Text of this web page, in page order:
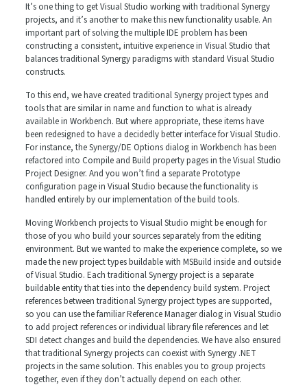
It’s one thing to get Visual Studio working with traditional Synergy
projects, and it’s another to make this new functionality usable. An
important part of solving the multiple IDE problem has been
constructing a consistent, intuitive experience in Visual Studio that
balances traditional Synergy paradigms with standard Visual Studio
constructs.
To this end, we have created traditional Synergy project types and
tools that are similar in name and function to what is already
available in Workbench. But where appropriate, these items have
been redesigned to have a decidedly better interface for Visual Studio.
For instance, the Synergy/DE Options dialog in Workbench has been
refactored into Compile and Build property pages in the Visual Studio
Project Designer. And you won’t find a separate Prototype
configuration page in Visual Studio because the functionality is
handled entirely by our implementation of the build tools.
Moving Workbench projects to Visual Studio might be enough for
those of you who build your sources separately from the editing
environment. But we wanted to make the experience complete, so we
made the new project types buildable with MSBuild inside and outside
of Visual Studio. Each traditional Synergy project is a separate
buildable entity that ties into the dependency build system. Project
references between traditional Synergy project types are supported,
so you can use the familiar Reference Manager dialog in Visual Studio
to add project references or individual library file references and let
SDI detect changes and build the dependencies. We have also ensured
that traditional Synergy projects can coexist with Synergy .NET
projects in the same solution. This enables you to group projects
together, even if they don’t actually depend on each other.